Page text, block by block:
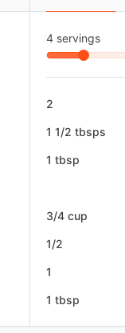
4 servings
2
1 1/2 tbsps
1 tbsp
3/4 cup
1/2
1
1 tbsp